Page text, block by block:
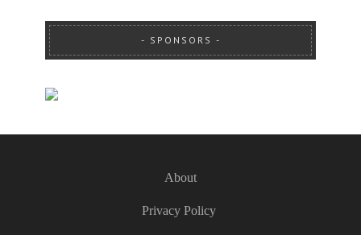
SPONSORS
About
Privacy Policy